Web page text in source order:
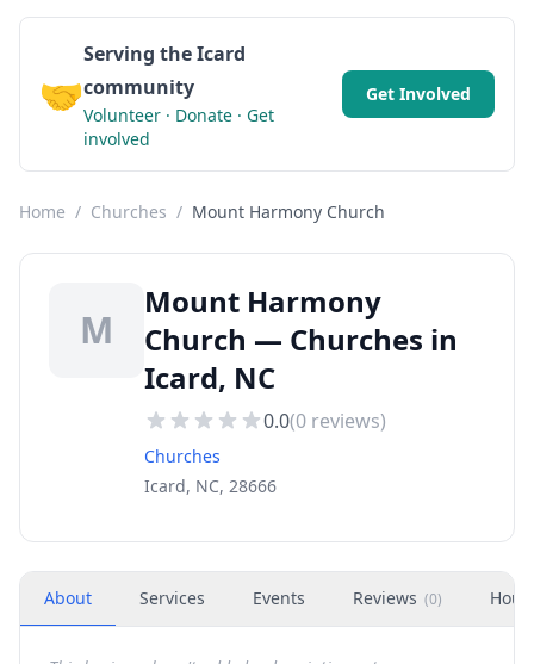
🤝
Serving the Icard
community
Volunteer · Donate · Get
involved
Get Involved
Home / Churches / Mount Harmony Church
M
Mount Harmony
Church — Churches in
Icard, NC
0.0(0 reviews)
Churches
Icard, NC, 28666
About Services Events Reviews (0)